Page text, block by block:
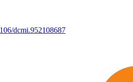
dcmi.952108687